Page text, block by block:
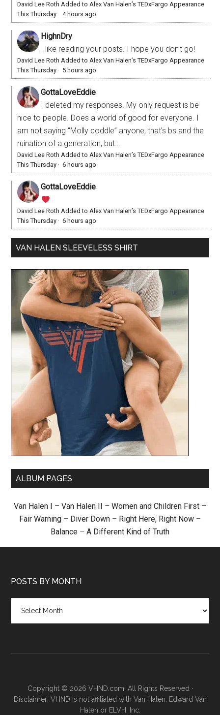
David Lee Roth Added to Alex Van Halen’s TEDxFargo Appearance
This Thursday ·4 hours ago
HighnDry
I like reading your posts. I hope you don't go!
David Lee Roth Added to Alex Van Halen’s TEDxFargo Appearance
This Thursday · 5 hours ago
GottaLoveEddie
I deleted my responses. My only request is be
nice to people. Does a world of good for everyone. I
am not saying “Molly coddle” anyone, that’s bs and the
ruination of a generation, but...
David Lee Roth Added to Alex Van Halen’s TEDxFargo Appearance
This Thursday ·6 hours ago
GottaLoveEddie
David Lee Roth Added to Alex Van Halen’s TEDxFargo Appearance
This Thursday ·6 hours ago
VAN HALEN SLEEVELESS SHIRT
ALBUM PAGES
Van Halen I – Van Halen II – Women and Children First –
Fair Warning – Diver Down – Right Here, Right Now –
Balance – A Different Kind of Truth
POSTS BY MONTH
month
Copyright © 2026 VHND.com. All Rights Reserved ·
Disclaimer: VHND is not affiliated with Van Halen, Edward Van
Halen or ELVH, Inc.